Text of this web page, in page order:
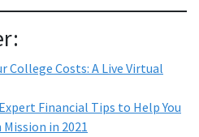
College Costs: A Live Virtual
Financial Tips to Help You
in 2021